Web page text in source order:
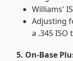
Williams'
Adjusting
a .345 ISO
5. On-Base